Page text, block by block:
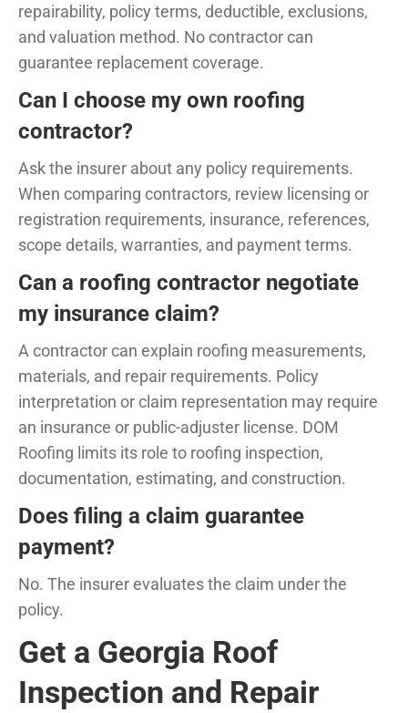
repairability, policy terms, deductible, exclusions,
and valuation method. No contractor can
guarantee replacement coverage.
Can I choose my own roofing
contractor?
Ask the insurer about any policy requirements.
When comparing contractors, review licensing or
registration requirements, insurance, references,
scope details, warranties, and payment terms.
Can a roofing contractor negotiate
my insurance claim?
A contractor can explain roofing measurements,
materials, and repair requirements. Policy
interpretation or claim representation may require
an insurance or public-adjuster license. DOM
Roofing limits its role to roofing inspection,
documentation, estimating, and construction.
Does filing a claim guarantee
payment?
No. The insurer evaluates the claim under the
policy.
Get a Georgia Roof
Inspection and Repair